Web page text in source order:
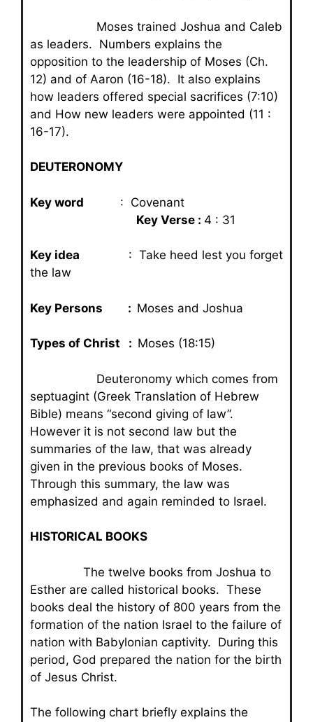
Moses trained Joshua and Caleb
as leaders. Numbers explains the
opposition to the leadership of Moses (Ch.
12) and of Aaron (16-18). It also explains
how leaders offered special sacrifices (7:10)
and How new leaders were appointed (11 :
16-17).
DEUTERONOMY
Key word : Covenant
Key Verse : 4 : 31
Key idea : Take heed lest you forget
the law
Key Persons : Moses and Joshua
Types of Christ : Moses (18:15)
Deuteronomy which comes from
septuagint (Greek Translation of Hebrew
Bible) means “second giving of law”.
However it is not second law but the
summaries of the law, that was already
given in the previous books of Moses.
Through this summary, the law was
emphasized and again reminded to Israel.
HISTORICAL BOOKS
The twelve books from Joshua to
Esther are called historical books. These
books deal the history of 800 years from the
formation of the nation Israel to the failure of
nation with Babylonian captivity. During this
period, God prepared the nation for the birth
of Jesus Christ.
The following chart briefly explains the